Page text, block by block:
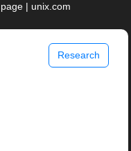
| unix.com
Research